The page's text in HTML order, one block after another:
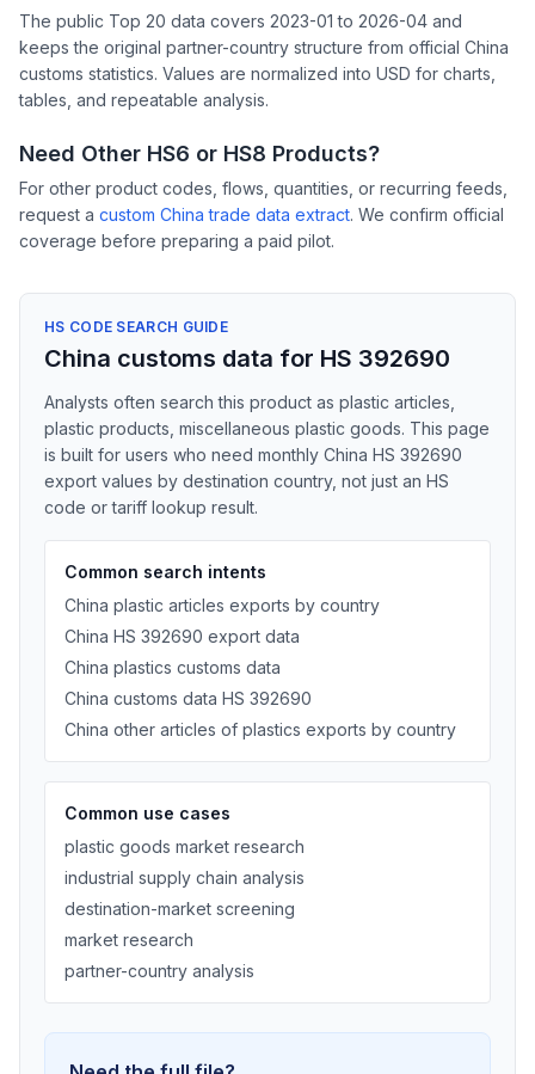
The public Top 20 data covers 2023-01 to 2026-04 and
keeps the original partner-country structure from official China
customs statistics. Values are normalized into USD for charts,
tables, and repeatable analysis.
Need Other HS6 or HS8 Products?
For other product codes, flows, quantities, or recurring feeds,
request a custom China trade data extract. We confirm official
coverage before preparing a paid pilot.
HS CODE SEARCH GUIDE
China customs data for HS 392690
Analysts often search this product as plastic articles,
plastic products, miscellaneous plastic goods. This page
is built for users who need monthly China HS 392690
export values by destination country, not just an HS
code or tariff lookup result.
Common search intents
China plastic articles exports by country
China HS 392690 export data
China plastics customs data
China customs data HS 392690
China other articles of plastics exports by country
Common use cases
plastic goods market research
industrial supply chain analysis
destination-market screening
market research
partner-country analysis